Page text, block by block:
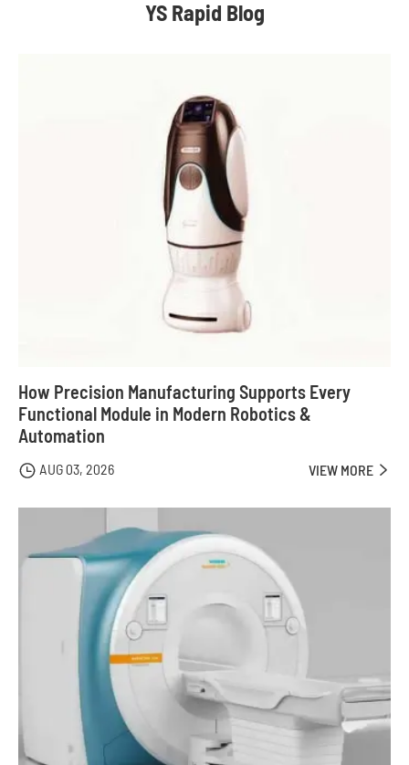
YS Rapid Blog
How Precision Manufacturing Supports Every
Functional Module in Modern Robotics &
Automation
 AUG 03, 2026 VIEW MORE 